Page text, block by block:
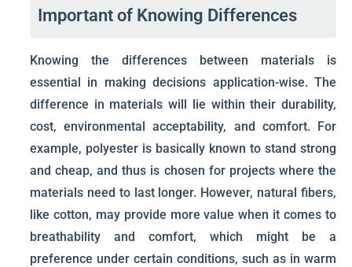
Important of Knowing Differences
Knowing the differences between materials is
essential in making decisions application-wise. The
difference in materials will lie within their durability,
cost, environmental acceptability, and comfort. For
example, polyester is basically known to stand strong
and cheap, and thus is chosen for projects where the
materials need to last longer. However, natural fibers,
like cotton, may provide more value when it comes to
breathability and comfort, which might be a
preference under certain conditions, such as in warm